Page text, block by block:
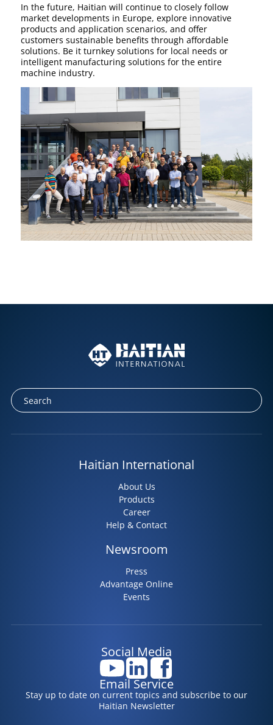
In the future, Haitian will continue to closely follow
market developments in Europe, explore innovative
products and application scenarios, and offer
customers sustainable benefits through affordable
solutions. Be it turnkey solutions for local needs or
intelligent manufacturing solutions for the entire
machine industry.
Haitian International
About Us
Products
Career
Help & Contact
Newsroom
Press
Advantage Online
Events
Social Media
Email Service
Stay up to date on current topics and subscribe to our
Haitian Newsletter